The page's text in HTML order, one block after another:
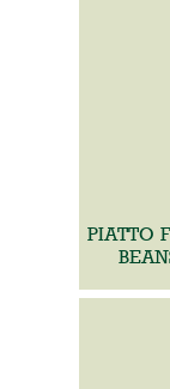
PIATTO